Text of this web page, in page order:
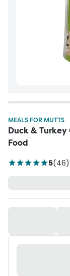
MEALS FOR MUTTS
Duck & Turkey
Food
5(46)